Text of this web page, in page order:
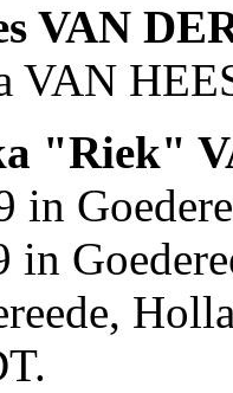
VAN
VAN
"Riek"
in
in